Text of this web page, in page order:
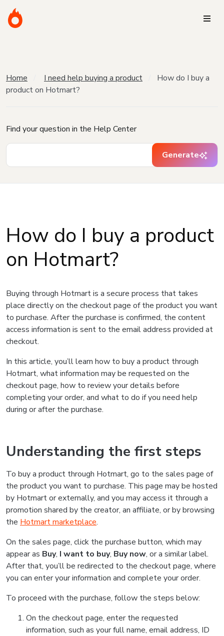
Home I need help buying a product
How do I buy a
product on Hotmart?
Find your question in the Help Center
Generate
How do I buy a product
on Hotmart?
Buying through Hotmart is a secure process that takes
place directly on the checkout page of the product you want
to purchase. After the purchase is confirmed, the content
access information is sent to the email address provided at
checkout.
In this article, you’ll learn how to buy a product through
Hotmart, what information may be requested on the
checkout page, how to review your details before
completing your order, and what to do if you need help
during or after the purchase.
Understanding the first steps
To buy a product through Hotmart, go to the sales page of
the product you want to purchase. This page may be hosted
by Hotmart or externally, and you may access it through a
promotion shared by the creator, an affiliate, or by browsing
the Hotmart marketplace.
On the sales page, click the purchase button, which may
appear as Buy, I want to buy, Buy now, or a similar label.
After that, you’ll be redirected to the checkout page, where
you can enter your information and complete your order.
To proceed with the purchase, follow the steps below:
On the checkout page, enter the requested
information, such as your full name, email address, ID